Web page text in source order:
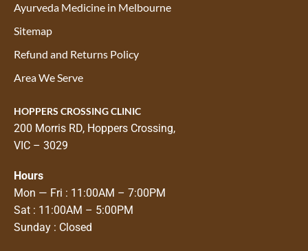
Ayurveda Medicine in Melbourne
Sitemap
Refund and Returns Policy
Area We Serve
HOPPERS CROSSING CLINIC
200 Morris RD, Hoppers Crossing,
VIC – 3029
Hours
Mon — Fri : 11:00AM – 7:00PM
Sat : 11:00AM – 5:00PM
Sunday : Closed